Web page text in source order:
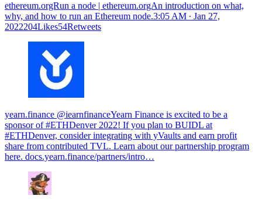
ethereum.orgRun a node | ethereum.orgAn introduction on what,
why, and how to run an Ethereum node.3:05 AM ∙ Jan 27,
2022204Likes54Retweets
yearn.finance @iearnfinanceYearn Finance is excited to be a
sponsor of #ETHDenver 2022! If you plan to BUIDL at
#ETHDenver, consider integrating with yVaults and earn profit
share from contributed TVL. Learn about our partnership program
here. docs.yearn.finance/partners/intro…